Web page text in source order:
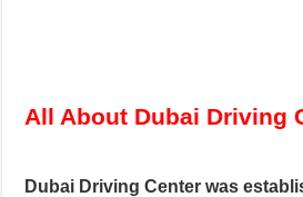
All About Dubai Driving
Dubai Driving Center was